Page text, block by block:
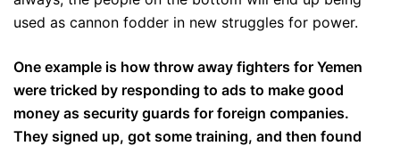
used as cannon fodder in new struggles for power.
One example is how throw away fighters for Yemen
were tricked by responding to ads to make good
money as security guards for foreign companies.
They signed up, got some training, and then found